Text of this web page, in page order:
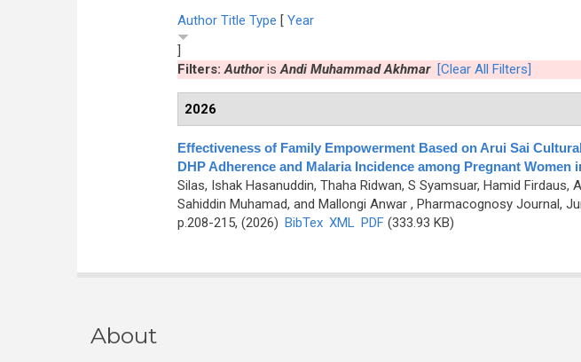
Author Title Type [ Year
]
Filters:AuthorisAndi Muhammad Akhmar [Clear All Filters]
2026
Effectiveness of Family Empowerment Based on Arui Sai
DHP Adherence and Malaria Incidence among Pregnant Women
Silas, Ishak Hasanuddin, Thaha Ridwan, S Syamsuar, Hamid Firdaus,
Sahiddin Muhamad, and Mallongi Anwar, Pharmacognosy Journal,
p.208-215, (2026) BibTex XML PDF(333.93 KB)
About